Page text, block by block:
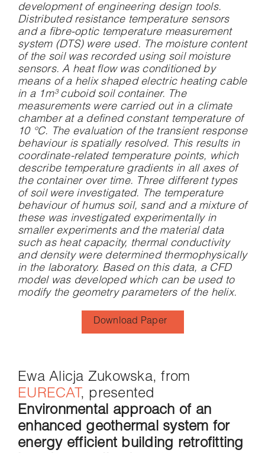
development of engineering design tools.
Distributed resistance temperature sensors
and a fibre-optic temperature measurement
system (DTS) were used. The moisture content
of the soil was recorded using soil moisture
sensors. A heat flow was conditioned by
means of a helix shaped electric heating cable
in a 1m³ cuboid soil container. The
measurements were carried out in a climate
chamber at a defined constant temperature of
10 °C. The evaluation of the transient response
behaviour is spatially resolved. This results in
coordinate-related temperature points, which
describe temperature gradients in all axes of
the container over time. Three different types
of soil were investigated. The temperature
behaviour of humus soil, sand and a mixture of
these was investigated experimentally in
smaller experiments and the material data
such as heat capacity, thermal conductivity
and density were determined thermophysically
in the laboratory. Based on this data, a CFD
model was developed which can be used to
modify the geometry parameters of the helix.
Download Paper
Ewa Alicja Zukowska, from
EURECAT, presented
Environmental approach of an
enhanced geothermal system for
energy efficient building retrofitting